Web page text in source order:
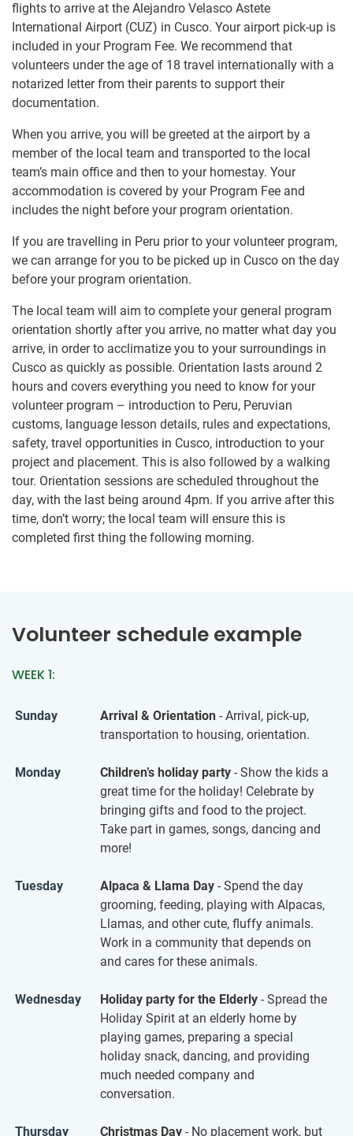
flights to arrive at the Alejandro Velasco Astete
International Airport (CUZ) in Cusco. Your airport pick-up is
included in your Program Fee. We recommend that
volunteers under the age of 18 travel internationally with a
notarized letter from their parents to support their
documentation.
When you arrive, you will be greeted at the airport by a
member of the local team and transported to the local
team’s main office and then to your homestay. Your
accommodation is covered by your Program Fee and
includes the night before your program orientation.
If you are travelling in Peru prior to your volunteer program,
we can arrange for you to be picked up in Cusco on the day
before your program orientation.
The local team will aim to complete your general program
orientation shortly after you arrive, no matter what day you
arrive, in order to acclimatize you to your surroundings in
Cusco as quickly as possible. Orientation lasts around 2
hours and covers everything you need to know for your
volunteer program – introduction to Peru, Peruvian
customs, language lesson details, rules and expectations,
safety, travel opportunities in Cusco, introduction to your
project and placement. This is also followed by a walking
tour. Orientation sessions are scheduled throughout the
day, with the last being around 4pm. If you arrive after this
time, don’t worry; the local team will ensure this is
completed first thing the following morning.
Volunteer schedule example
WEEK 1:
Sunday Arrival & Orientation - Arrival, pick-up,
transportation to housing, orientation.
Monday Children’s holiday party - Show the kids a
great time for the holiday! Celebrate by
bringing gifts and food to the project.
Take part in games, songs, dancing and
more!
Tuesday Alpaca & Llama Day - Spend the day
grooming, feeding, playing with Alpacas,
Llamas, and other cute, fluffy animals.
Work in a community that depends on
and cares for these animals.
Wednesday Holiday party for the Elderly - Spread the
Holiday Spirit at an elderly home by
playing games, preparing a special
holiday snack, dancing, and providing
much needed company and
conversation.
Thursday Christmas Day - No placement work, but